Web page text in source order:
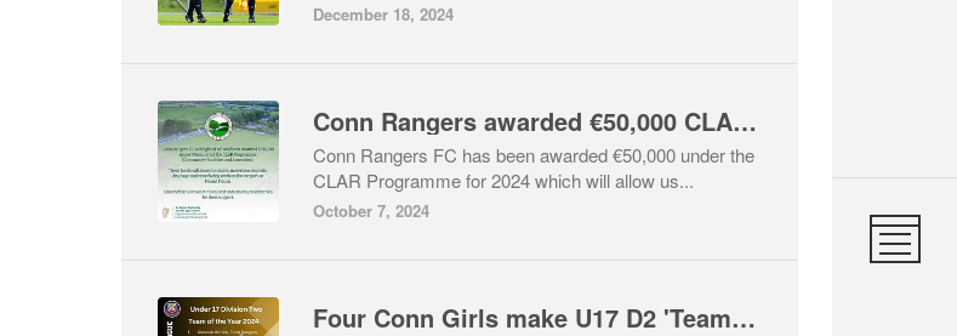
December 18, 2024
Conn Rangers awarded €50,000 CLAR funding
Conn Rangers FC has been awarded €50,000 under the
CLAR Programme for 2024 which will allow us...
October 7, 2024
Four Conn Girls make U17 D2 'Team of the Year'!